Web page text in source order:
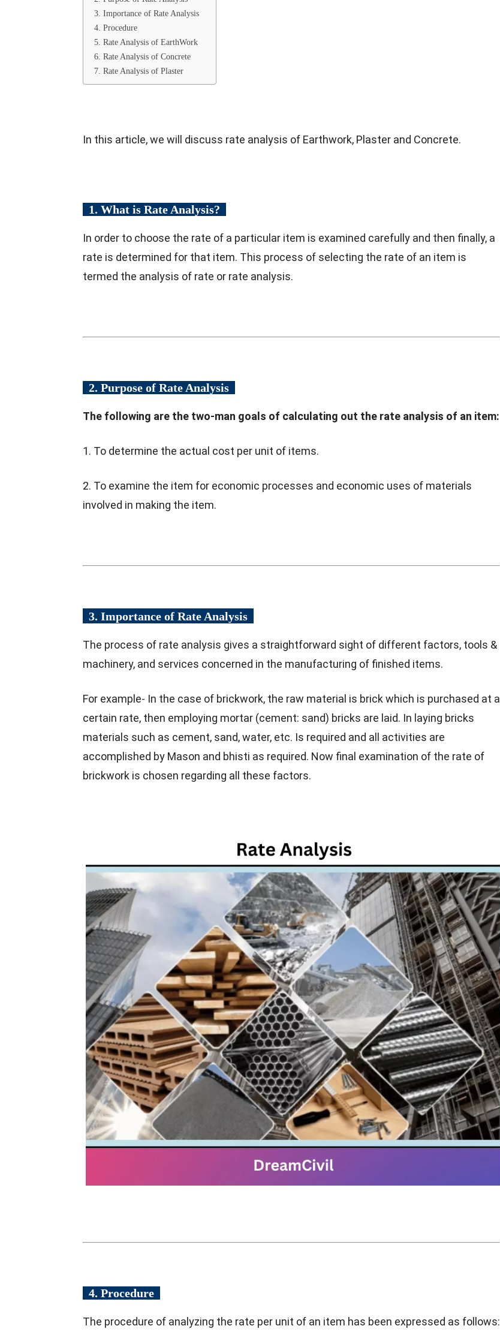
3. Importance of Rate Analysis
4. Procedure
5. Rate Analysis of EarthWork
6. Rate Analysis of Concrete
7. Rate Analysis of Plaster
In this article, we will discuss rate analysis of Earthwork, Plaster and Concrete.
1. What is Rate Analysis?
In order to choose the rate of a particular item is examined carefully and then finally, a
rate is determined for that item. This process of selecting the rate of an item is
termed the analysis of rate or rate analysis.
2. Purpose of Rate Analysis
The following are the two-man goals of calculating out the rate analysis of an item:
1. To determine the actual cost per unit of items.
2. To examine the item for economic processes and economic uses of materials
involved in making the item.
3. Importance of Rate Analysis
The process of rate analysis gives a straightforward sight of different factors, tools &
machinery, and services concerned in the manufacturing of finished items.
For example- In the case of brickwork, the raw material is brick which is purchased at a
certain rate, then employing mortar (cement: sand) bricks are laid. In laying bricks
materials such as cement, sand, water, etc. Is required and all activities are
accomplished by Mason and bhisti as required. Now final examination of the rate of
brickwork is chosen regarding all these factors.
4. Procedure
The procedure of analyzing the rate per unit of an item has been expressed as follows: